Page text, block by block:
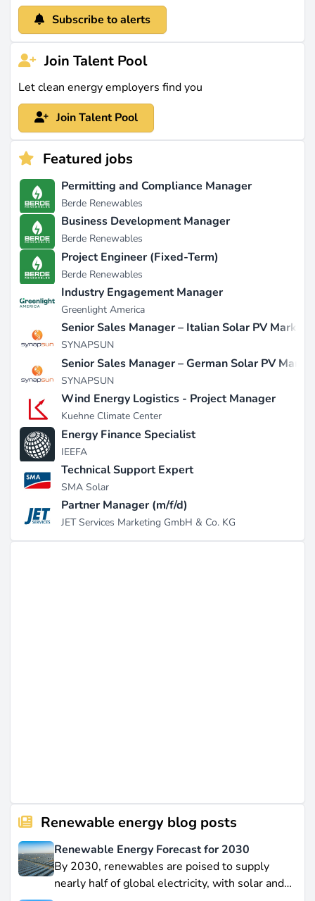
Subscribe to alerts
Join Talent Pool
Let clean energy employers find you
Join Talent Pool
Featured jobs
Permitting and Compliance Manager
Berde Renewables
Business Development Manager
Berde Renewables
Project Engineer (Fixed-Term)
Berde Renewables
Industry Engagement Manager
Greenlight America
Senior Sales Manager – Italian Solar PV Market
SYNAPSUN
Senior Sales Manager – German Solar PV
SYNAPSUN
Wind Energy Logistics - Project Manager
Kuehne Climate Center
Energy Finance Specialist
IEEFA
Technical Support Expert
SMA Solar
Partner Manager (m/f/d)
JET Services Marketing GmbH & Co. KG
Renewable energy blog posts
Renewable Energy Forecast for 2030
By 2030, renewables are poised to supply
nearly half of global electricity, with solar and